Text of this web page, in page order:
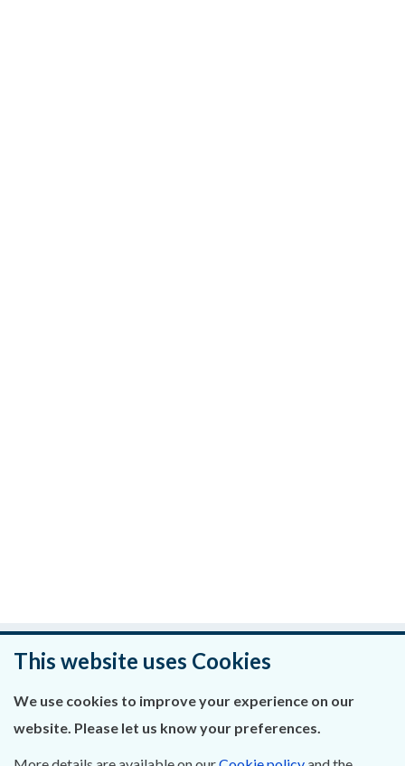
Was this page helpful?
Leave feedback
This website uses Cookies
We use cookies to improve your experience on our
website. Please let us know your preferences.